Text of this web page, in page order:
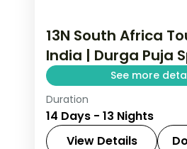
13N South Africa
India | Durga Puja
See more
Thirteen nights through
Johannesburg, Kruger,
the Garden Route and
Duration
14 Days - 13 Nights
View Details